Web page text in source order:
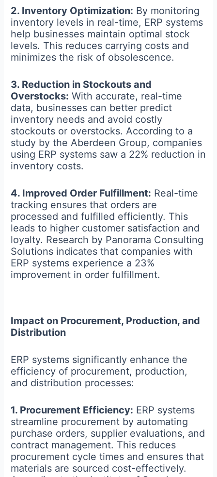
2. Inventory Optimization: By monitoring
inventory levels in real-time, ERP systems
help businesses maintain optimal stock
levels. This reduces carrying costs and
minimizes the risk of obsolescence.
3. Reduction in Stockouts and
Overstocks: With accurate, real-time
data, businesses can better predict
inventory needs and avoid costly
stockouts or overstocks. According to a
study by the Aberdeen Group, companies
using ERP systems saw a 22% reduction in
inventory costs.
4. Improved Order Fulfillment: Real-time
tracking ensures that orders are
processed and fulfilled efficiently. This
leads to higher customer satisfaction and
loyalty. Research by Panorama Consulting
Solutions indicates that companies with
ERP systems experience a 23%
improvement in order fulfillment.
Impact on Procurement, Production, and
Distribution
ERP systems significantly enhance the
efficiency of procurement, production,
and distribution processes:
1. Procurement Efficiency: ERP systems
streamline procurement by automating
purchase orders, supplier evaluations, and
contract management. This reduces
procurement cycle times and ensures that
materials are sourced cost-effectively.